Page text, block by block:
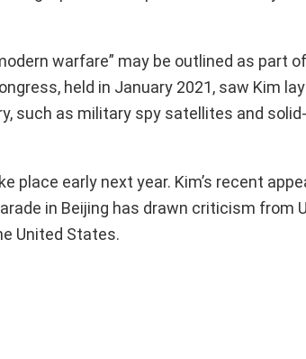
warfare” may be outlined as part
held in January 2021, saw Kim
such as military spy satellites and
early next year. Kim’s recent
in Beijing has drawn criticism from
United States.